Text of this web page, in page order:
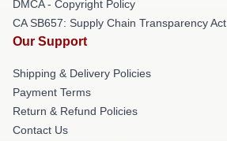
DMCA - Copyright Policy
CA SB657: Supply Chain Transparency Act
Our Support
Shipping & Delivery Policies
Payment Terms
Return & Refund Policies
Contact Us